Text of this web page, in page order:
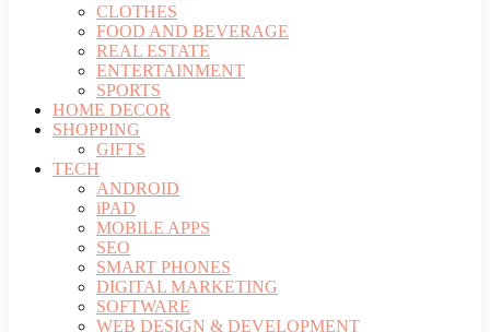
CLOTHES
FOOD AND BEVERAGE
REAL ESTATE
ENTERTAINMENT
SPORTS
HOME DECOR
SHOPPING
GIFTS
TECH
ANDROID
iPAD
MOBILE APPS
SEO
SMART PHONES
DIGITAL MARKETING
SOFTWARE
WEB DESIGN & DEVELOPMENT